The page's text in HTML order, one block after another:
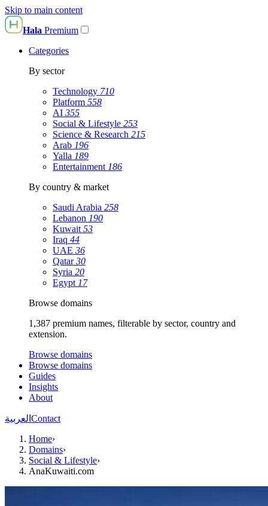
Skip to main content
Hala Premium
Categories
By sector
Technology 710
Platform 558
AI 355
Social & Lifestyle 253
Science & Research 215
Arab 196
Yalla 189
Entertainment 186
By country & market
Saudi Arabia 258
Lebanon 190
Kuwait 53
Iraq 44
UAE 36
Qatar30
Syria 20
Egypt 17
Browse domains
1,387 premium names, filterable by sector, country and
extension.
Browse domains
Browse domains
Guides
Insights
About
العربية Contact
Home›
Domains›
Social & Lifestyle›
AnaKuwaiti.com